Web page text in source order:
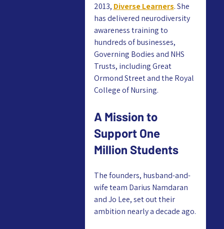
2013, Diverse Learners. She
has delivered neurodiversity
awareness training to
hundreds of businesses,
Governing Bodies and NHS
Trusts, including Great
Ormond Street and the Royal
College of Nursing.
A Mission to
Support One
Million Students
The founders, husband-and-
wife team Darius Namdaran
and Jo Lee, set out their
ambition nearly a decade ago.